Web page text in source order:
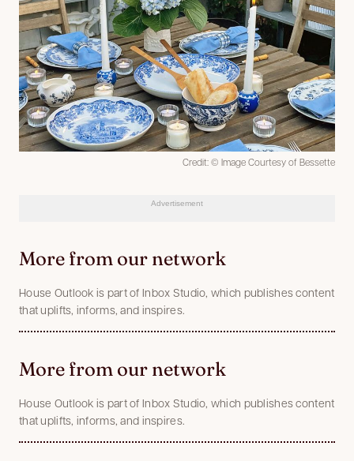
Credit: © Image Courtesy of Bessette
Advertisement
More from our network
House Outlook is part of Inbox Studio, which publishes content
that uplifts, informs, and inspires.
More from our network
House Outlook is part of Inbox Studio, which publishes content
that uplifts, informs, and inspires.